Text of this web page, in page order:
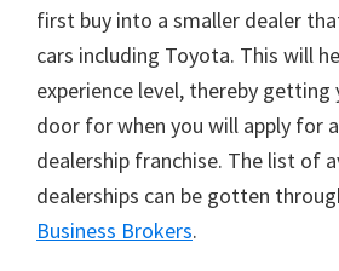
first buy into a smaller dealer
cars including Toyota. This will
experience level, thereby
door for when you will apply for
dealership franchise. The list of
dealerships can be gotten
Business Brokers.